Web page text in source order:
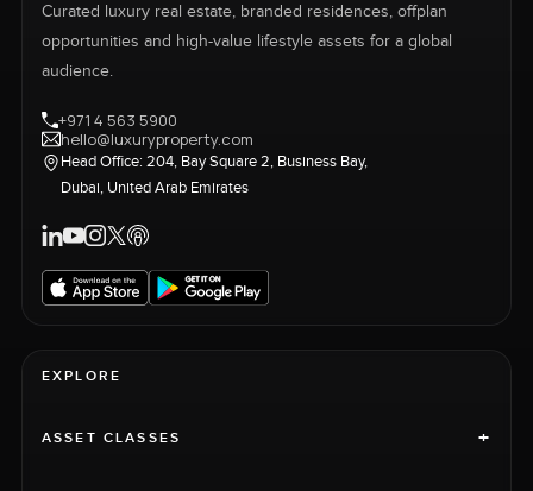
Curated luxury real estate, branded residences, offplan
opportunities and high-value lifestyle assets for a global
audience.
+971 4 563 5900
hello@luxuryproperty.com
Head Office: 204, Bay Square 2, Business Bay,
Dubai, United Arab Emirates
EXPLORE
ASSET CLASSES +